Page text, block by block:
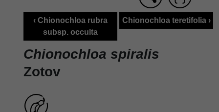
‹ Chionochloa rubra
subsp. occulta
Chionochloa teretifolia ›
Chionochloa spiralis
Zotov